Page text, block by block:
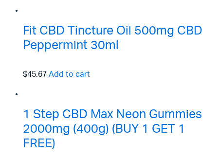
Fit CBD Tincture Oil 500mg CBD
Peppermint 30ml
$45.67 Add to cart
1 Step CBD Max Neon Gummies
2000mg (400g) (BUY 1 GET 1
FREE)